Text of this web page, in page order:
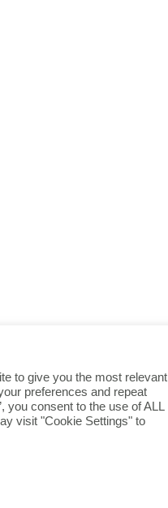
to give you the most relevant
preferences and repeat
you consent to the use of ALL
visit "Cookie Settings" to